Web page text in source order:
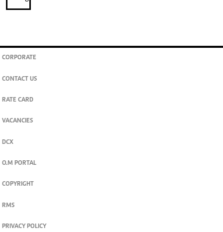
CORPORATE
CONTACT US
RATE CARD
VACANCIES
DCX
O.M PORTAL
COPYRIGHT
RMS
PRIVACY POLICY